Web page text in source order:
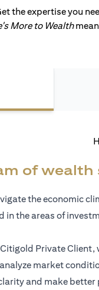
the expertise you
More to Wealth
of wealth
the economic
the areas of
Private
market
and make better